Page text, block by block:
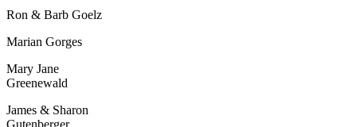
Ron & Barb Goelz
Marian Gorges
Mary Jane
Greenewald
James & Sharon